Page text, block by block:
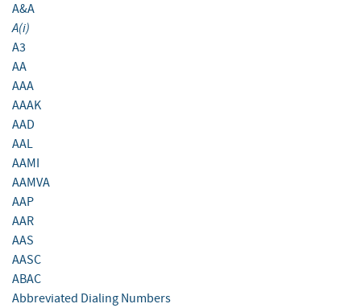
A&A
A(i)
A3
AA
AAA
AAAK
AAD
AAL
AAMI
AAMVA
AAP
AAR
AAS
AASC
ABAC
Abbreviated Dialing Numbers